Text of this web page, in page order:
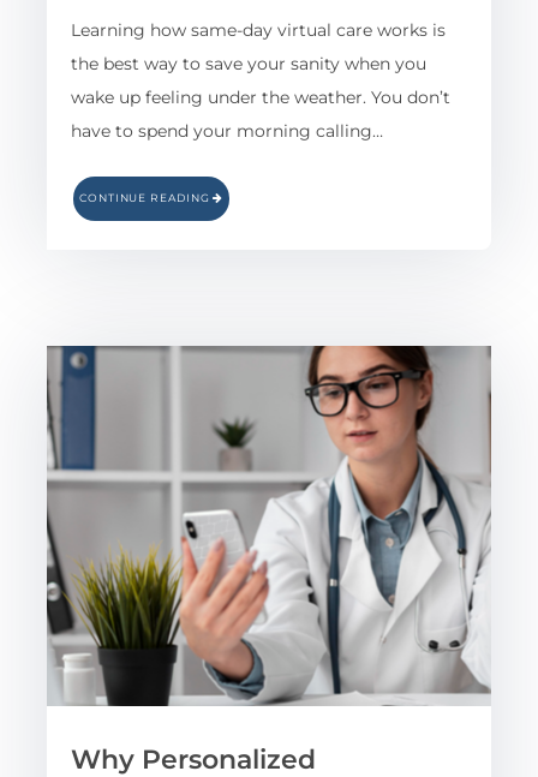
Learning how same-day virtual care works is
the best way to save your sanity when you
wake up feeling under the weather. You don’t
have to spend your morning calling…
CONTINUE READING
Why Personalized